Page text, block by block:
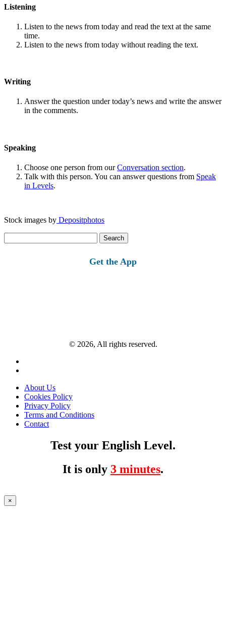
Listening
Listen to the news from today and read the text at the same
time.
Listen to the news from today without reading the text.
Writing
Answer the question under today’s news and write the answer
in the comments.
Speaking
Choose one person from ourConversation section.
Talk with this person. You can answer questions from Speak
in Levels.
Stock images by Depositphotos
for:
Get the App
© 2026, All rights reserved.
About Us
Cookies Policy
Privacy Policy
Terms and Conditions
Contact
Test your English Level.
It is only 3 minutes.
×